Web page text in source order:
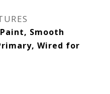
Smooth
Wired for